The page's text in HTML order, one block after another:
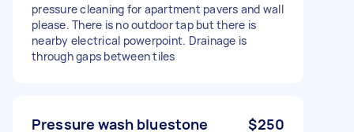
pressure cleaning for apartment pavers and wall
please. There is no outdoor tap but there is
nearby electrical powerpoint. Drainage is
through gaps between tiles
Pressure wash bluestone $250